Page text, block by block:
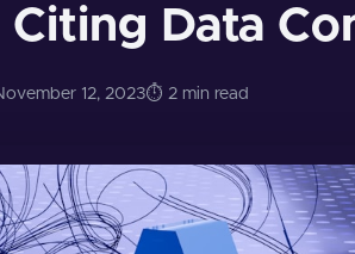
Glossary
Citing Data
12, 2023⏱️ 2 min read